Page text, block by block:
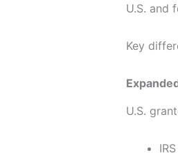
U.S. and
Key
U.S.